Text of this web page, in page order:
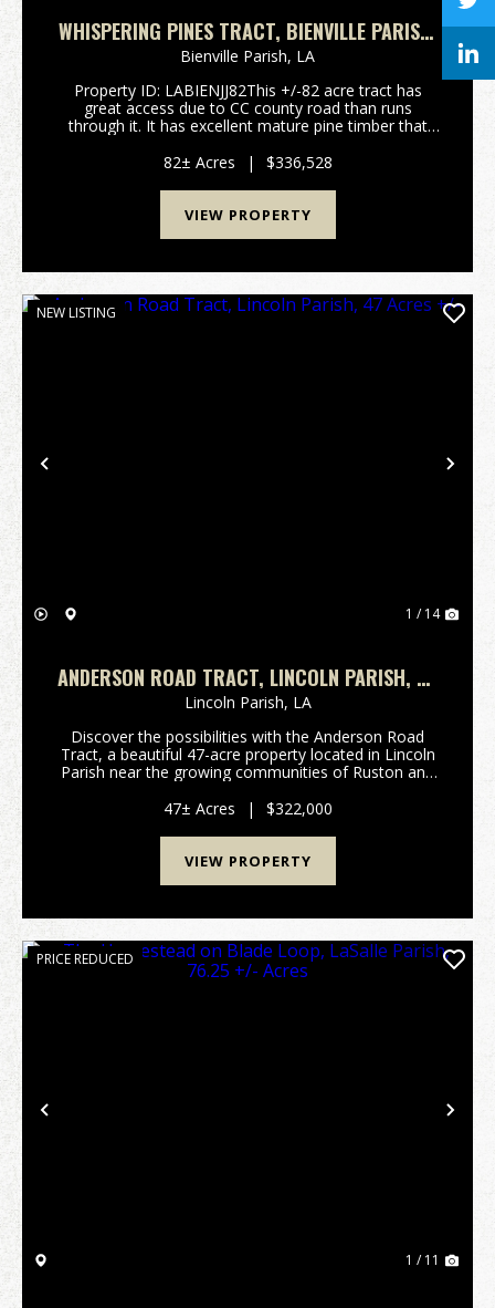
WHISPERING PINES TRACT, BIENVILLE PARISH,
82 ACRES +/-
Bienville Parish, LA
Property ID: LABIENJJ82This +/-82 acre tract has
great access due to CC county road than runs
through it. It has excellent mature pine timber that
in Bienville Parish, north of Ringold this tract ha...
82± Acres | $336,528
VIEW PROPERTY
Previous
NEW LISTING
1 / 14
ANDERSON ROAD TRACT, LINCOLN PARISH, 47
ACRES +/-
Lincoln Parish, LA
Discover the possibilities with the Anderson Road
Tract, a beautiful 47-acre property located in Lincoln
Parish near the growing communities of Ruston and
frontage on Anderson Road, this property offers ...
47± Acres | $322,000
VIEW PROPERTY
Previous
PRICE REDUCED
1 / 11